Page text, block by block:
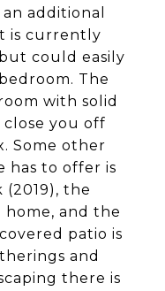
additional
is currently
could easily
The
with solid
you off
Some other
has to offer is
the
home, and the
patio is
and
there is